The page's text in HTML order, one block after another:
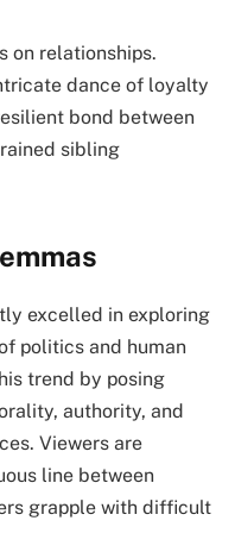
on relationships.
dance of loyalty
bond between
sibling
excelled in exploring
politics and human
trend by posing
authority, and
Viewers are
line between
grapple with difficult